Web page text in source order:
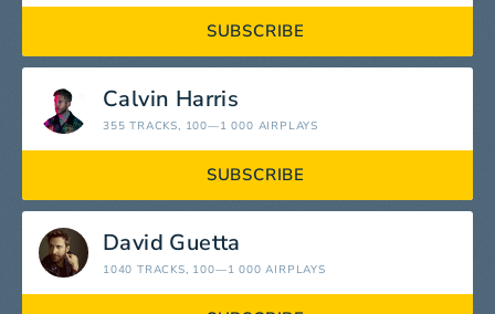
SUBSCRIBE
Calvin Harris
355 TRACKS, 100—1 000 AIRPLAYS
SUBSCRIBE
David Guetta
1040 TRACKS, 100—1 000 AIRPLAYS